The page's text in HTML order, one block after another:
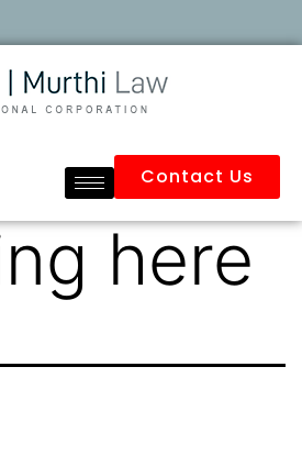
Contact Us
here